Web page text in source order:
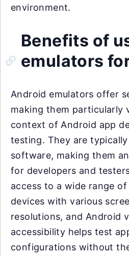
environment.
Benefits of
emulators
Android emulators offer
making them particularly
context of Android app
testing. They are
software, making them
for developers and
access to a wide range
devices with various
resolutions, and Android
accessibility helps test
configurations without